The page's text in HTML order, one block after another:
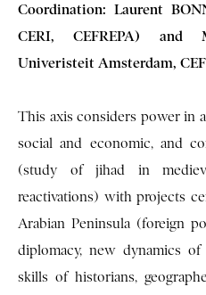
Coordination: Laurent
CERI, CEFREPA) and
Univeristeit Amsterdam,
This axis considers power in
social and economic, and
(study of jihad in
reactivations) with projects
Arabian Peninsula (foreign
diplomacy, new dynamics
skills of historians,